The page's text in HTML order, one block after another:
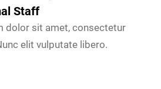
Staff
dolor sit amet, consectetur
elit vulputate libero.